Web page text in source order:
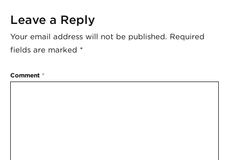
Leave a Reply
Your email address will not be published. Required
fields are marked *
Comment *